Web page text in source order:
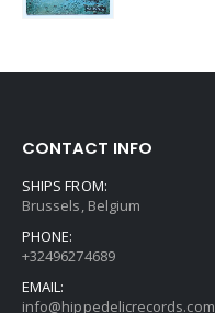
CONTACT INFO
SHIPS FROM:
Brussels, Belgium
PHONE:
+32496274689
EMAIL:
info@hippedelicrecords.com